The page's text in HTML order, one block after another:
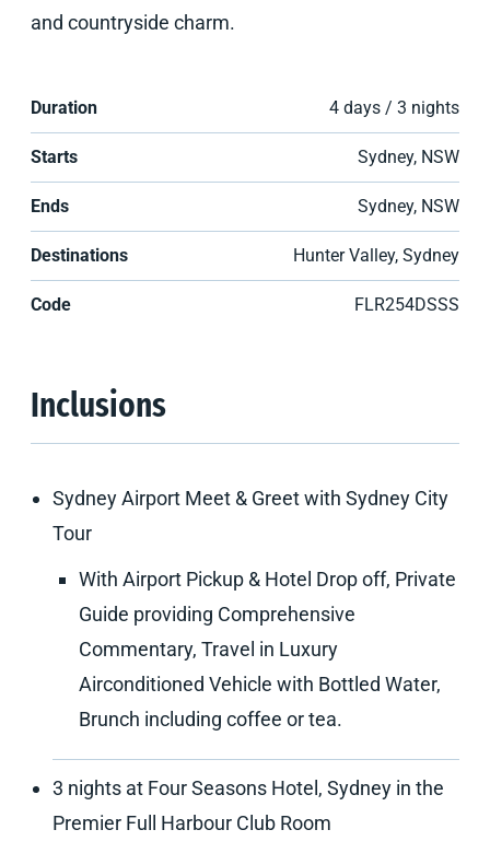
and countryside charm.
Duration 4 days / 3 nights
Starts Sydney, NSW
Ends Sydney, NSW
Destinations Hunter Valley, Sydney
Code FLR254DSSS
Inclusions
Sydney Airport Meet & Greet with Sydney City
Tour
With Airport Pickup & Hotel Drop off, Private
Guide providing Comprehensive
Commentary, Travel in Luxury
Airconditioned Vehicle with Bottled Water,
Brunch including coffee or tea.
3 nights at Four Seasons Hotel, Sydney in the
Premier Full Harbour Club Room